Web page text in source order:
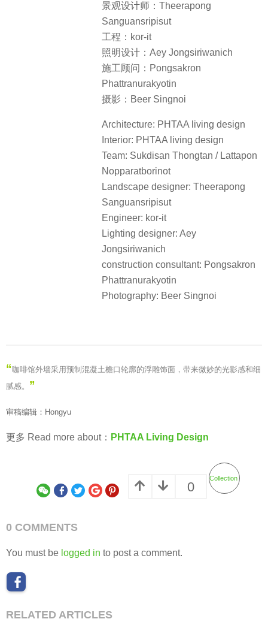
景观设计师：Theerapong
Sanguansripisut
工程：kor-it
照明设计：Aey Jongsiriwanich
施工顾问：Pongsakron
Phattranurakyotin
摄影：Beer Singnoi
Architecture: PHTAA living design
Interior: PHTAA living design
Team: Sukdisan Thongtan / Lattapon
Nopparatborinot
Landscape designer: Theerapong
Sanguansripisut
Engineer: kor-it
Lighting designer: Aey
Jongsiriwanich
construction consultant: Pongsakron
Phattranurakyotin
Photography: Beer Singnoi
“咖啡馆外墙采用预制混凝土檐口轮廓的浮雕饰面，带来微妙的光影感和细
腻感。 ”
审稿编辑：Hongyu
更多 Read more about： PHTAA Living Design
0
Collection
0 COMMENTS
You must be logged in to post a comment.
RELATED ARTICLES